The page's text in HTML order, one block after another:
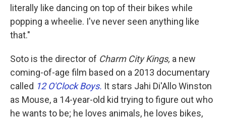
literally like dancing on top of their bikes while
popping a wheelie. I've never seen anything like
that."
Soto is the director of Charm City Kings, a new
coming-of-age film based on a 2013 documentary
called 12 O'Clock Boys. It stars Jahi Di'Allo Winston
as Mouse, a 14-year-old kid trying to figure out who
he wants to be; he loves animals, he loves bikes,